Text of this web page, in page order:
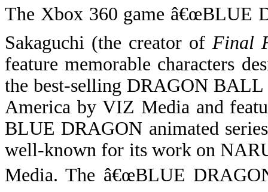
The Xbox 360 game â€œBLUE
Sakaguchi (the creator of Final
feature memorable characters
the best-selling DRAGON BALL
America by VIZ Media and
BLUE DRAGON animated
well-known for its work on
Media.The â€œBLUE